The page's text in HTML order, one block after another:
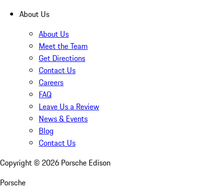
About Us
About Us
Meet the Team
Get Directions
Contact Us
Careers
FAQ
Leave Us a Review
News & Events
Blog
Contact Us
Copyright © 2026 Porsche Edison
Porsche